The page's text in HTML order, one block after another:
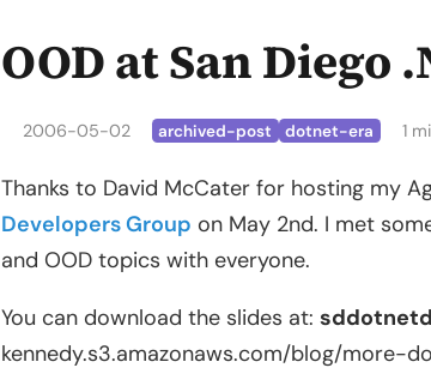
OOD at San Diego
2006-05-02 archived-post dotnet-era 1
Thanks to David McCater for hosting my
Developers Group on May 2nd. I met
and OOD topics with everyone.
You can download the slides at:
kennedy.s3.amazonaws.com/blog/more-